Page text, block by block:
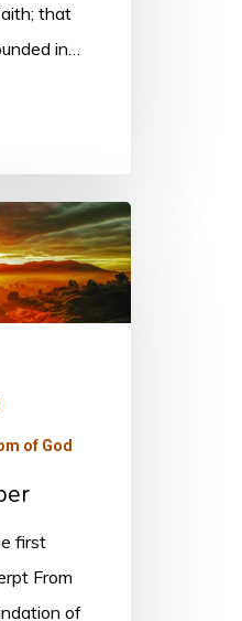
that
in…
of God
first
From
of